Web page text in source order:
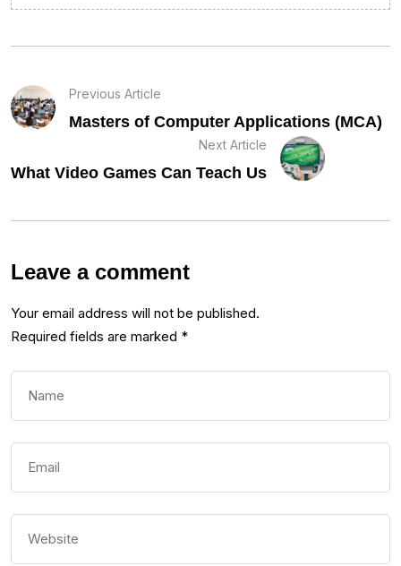
Previous Article
Masters of Computer Applications (MCA)
Next Article
What Video Games Can Teach Us
Leave a comment
Your email address will not be published.
Required fields are marked *